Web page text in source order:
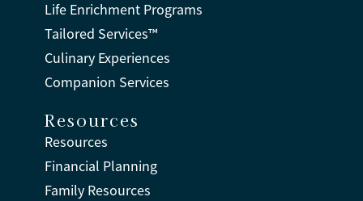
Life Enrichment Programs
Tailored Services™
Culinary Experiences
Companion Services
Resources
Resources
Financial Planning
Family Resources